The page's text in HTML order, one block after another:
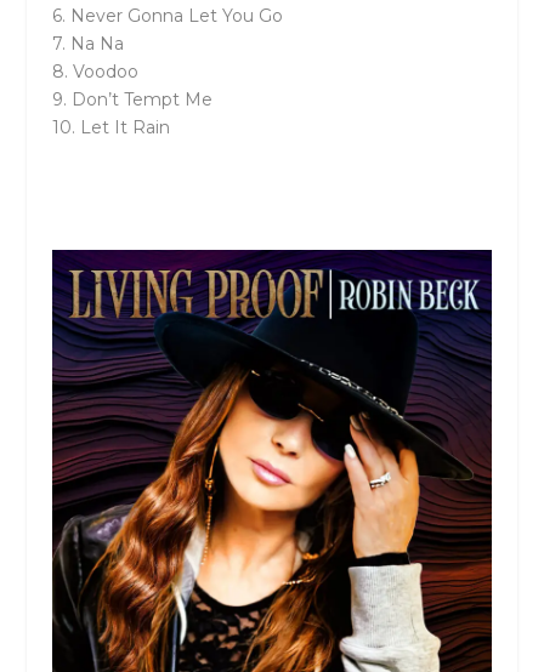
6. Never Gonna Let You Go
7. Na Na
8. Voodoo
9. Don’t Tempt Me
10. Let It Rain